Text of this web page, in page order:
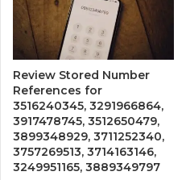
Review Stored Number
References for
3516240345, 3291966864,
3917478745, 3512650479,
3899348929, 3711252340,
3757269513, 3714163146,
3249951165, 3889349797